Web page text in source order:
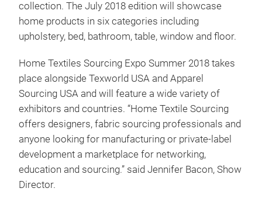
collection. The July 2018 edition will showcase
home products in six categories including
upholstery, bed, bathroom, table, window and floor.
Home Textiles Sourcing Expo Summer 2018 takes
place alongside Texworld USA and Apparel
Sourcing USA and will feature a wide variety of
exhibitors and countries. “Home Textile Sourcing
offers designers, fabric sourcing professionals and
anyone looking for manufacturing or private-label
development a marketplace for networking,
education and sourcing.” said Jennifer Bacon, Show
Director.